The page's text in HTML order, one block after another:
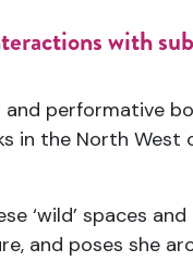
with
performative
in the North West
‘wild’ spaces
and poses she